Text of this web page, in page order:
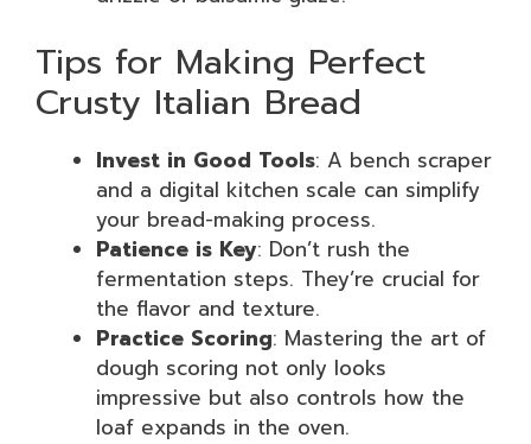
Tips for Making Perfect
Crusty Italian Bread
Invest in Good Tools: A bench scraper
and a digital kitchen scale can simplify
your bread-making process.
Patience is Key: Don’t rush the
fermentation steps. They’re crucial for
the flavor and texture.
Practice Scoring: Mastering the art of
dough scoring not only looks
impressive but also controls how the
loaf expands in the oven.